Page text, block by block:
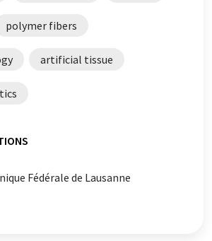
polymer fibers
artificial tissue
Fédérale de Lausanne